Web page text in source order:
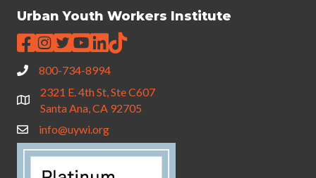
Urban Youth Workers Institute
800-734-8994
2321 E. 4th St, Ste C607
Santa Ana, CA 92705
info@uywi.org